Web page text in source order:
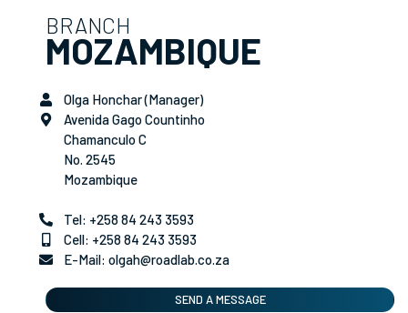
BRANCH
MOZAMBIQUE
Olga Honchar (Manager)
Avenida Gago Countinho
Chamanculo C
No. 2545
Mozambique
Tel: +258 84 243 3593
Cell: +258 84 243 3593
E-Mail: olgah@roadlab.co.za
SEND A MESSAGE